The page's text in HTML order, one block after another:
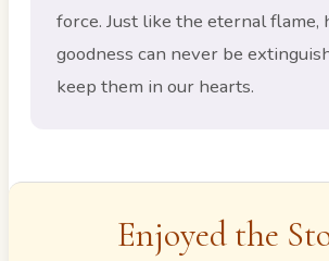
force. Just like the eternal flame,
goodness can never be
keep them in our hearts.
Enjoyed the